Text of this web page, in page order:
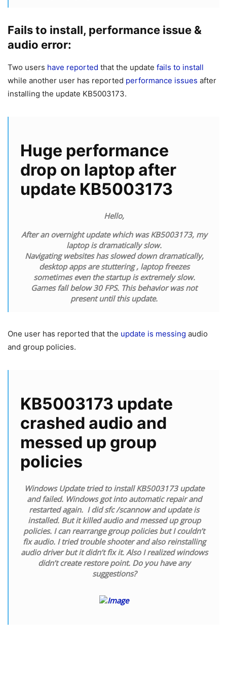
Fails to install, performance issue &
audio error:
Two users have reported that the update fails to install
while another user has reported performance issues after
installing the update KB5003173.
Huge performance
drop on laptop after
update KB5003173
Hello,
After an overnight update which was KB5003173, my
laptop is dramatically slow.
Navigating websites has slowed down dramatically,
desktop apps are stuttering , laptop freezes
sometimes even the startup is extremely slow.
Games fall below 30 FPS. This behavior was not
present until this update.
One user has reported that the update is messing audio
and group policies.
KB5003173 update
crashed audio and
messed up group
policies
Windows Update tried to install KB5003173 update
and failed. Windows got into automatic repair and
restarted again. I did sfc /scannow and update is
installed. But it killed audio and messed up group
policies. I can rearrange group policies but I couldn’t
fix audio. I tried trouble shooter and also reinstalling
audio driver but it didn’t fix it. Also I realized windows
didn’t create restore point. Do you have any
suggestions?